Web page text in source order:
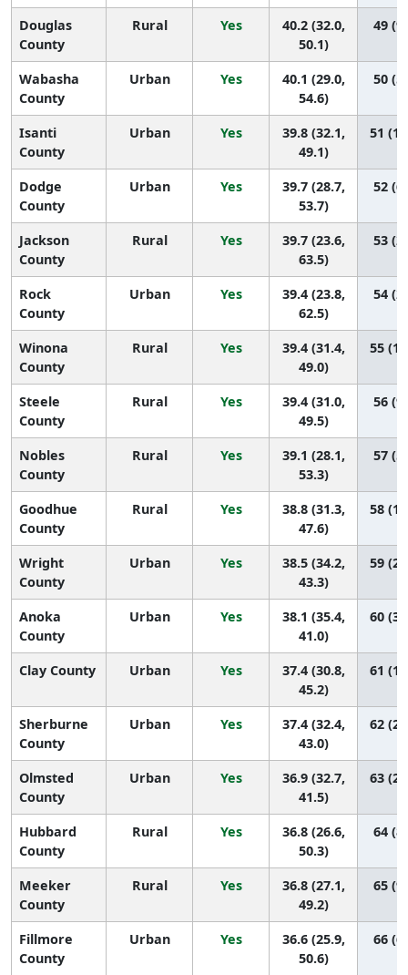
Douglas
County
Rural Yes
40.2 (32.0,
50.1)
49
Wabasha
County
Urban Yes
40.1 (29.0,
54.6)
50
Isanti
County
Urban Yes
39.8 (32.1,
49.1)
51
Dodge
County
Urban Yes
39.7 (28.7,
53.7)
52
Jackson
County
Rural Yes
39.7 (23.6,
63.5)
53
Rock
County
Urban Yes
39.4 (23.8,
62.5)
54
Winona
County
Rural Yes
39.4 (31.4,
49.0)
55
Steele
County
Rural Yes
39.4 (31.0,
49.5)
56
Nobles
County
Rural Yes
39.1 (28.1,
53.3)
57
Goodhue
County
Rural Yes
38.8 (31.3,
47.6)
58
Wright
County
Urban Yes
38.5 (34.2,
43.3)
59
Anoka
County
Urban Yes
38.1 (35.4,
41.0)
60
Clay County Urban Yes
37.4 (30.8,
45.2)
61
Sherburne
County
Urban Yes
37.4 (32.4,
43.0)
62
Olmsted
County
Urban Yes
36.9 (32.7,
41.5)
63
Hubbard
County
Rural Yes
36.8 (26.6,
50.3)
64
Meeker
County
Rural Yes
36.8 (27.1,
49.2)
65
Fillmore
County
Urban Yes
36.6 (25.9,
50.6)
66